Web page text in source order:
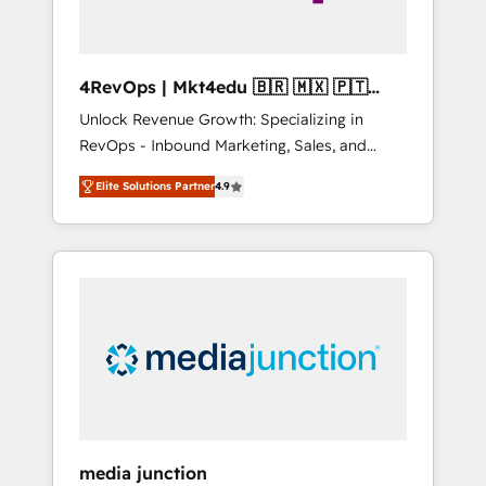
4RevOps | Mkt4edu 🇧🇷 🇲🇽 🇵🇹
🇦🇪 🇺🇸
Unlock Revenue Growth: Specializing in
RevOps - Inbound Marketing, Sales, and
Customer Success We specialize in driving
revenue growth for companies across
industries through tailored marketing, sales,
and customer success strategies, utilizing
insights. Operating in five countries—Brazil,
UAE (Abu Dhabi/Dubai/Sharjah), Mexico,
Elite Solutions Partner4.9
media junction